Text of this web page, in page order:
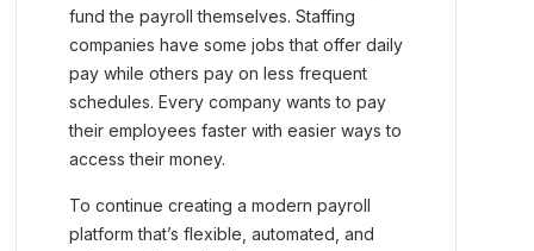
fund the payroll themselves. Staffing
companies have some jobs that offer daily
pay while others pay on less frequent
schedules. Every company wants to pay
their employees faster with easier ways to
access their money.
To continue creating a modern payroll
platform that’s flexible, automated, and